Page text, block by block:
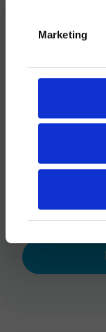
Marketing
Save